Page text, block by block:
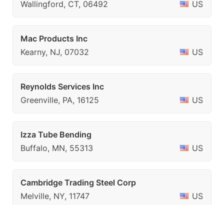
Wallingford, CT, 06492
US
Mac Products Inc
Kearny, NJ, 07032
US
Reynolds Services Inc
Greenville, PA, 16125
US
Izza Tube Bending
Buffalo, MN, 55313
US
Cambridge Trading Steel Corp
Melville, NY, 11747
US